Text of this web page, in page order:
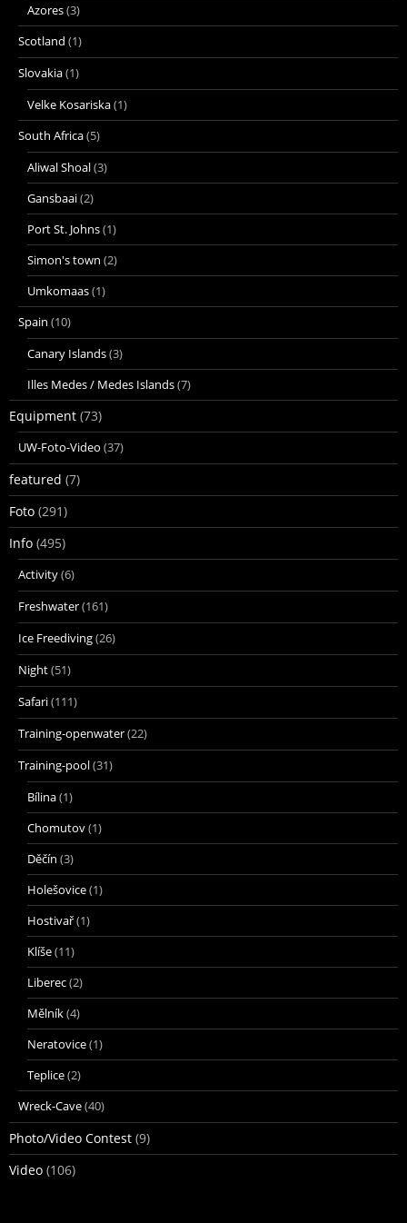
Azores(3)
Scotland (1)
Slovakia(1)
Velke Kosariska(1)
South Africa(5)
Aliwal Shoal(3)
Gansbaai(2)
Port St. Johns(1)
Simon's town (2)
Umkomaas(1)
Spain (10)
Canary Islands(3)
Illes Medes / Medes Islands(7)
Equipment (73)
UW-Foto-Video (37)
featured (7)
Foto (291)
Info (495)
Activity(6)
Freshwater(161)
Ice Freediving(26)
Night(51)
Safari(111)
Training-openwater(22)
Training-pool(31)
Bílina(1)
Chomutov(1)
Děčín (3)
Holešovice(1)
Hostivař(1)
Klíše(11)
Liberec(2)
Mělník(4)
Neratovice(1)
Teplice(2)
Wreck-Cave(40)
Photo/Video Contest (9)
Video (106)